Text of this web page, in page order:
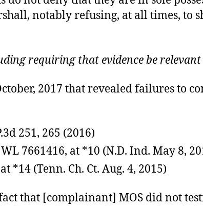
notably refusing, at all times, to
requiring that evidence be
2017 that revealed failures to
251, 265 (2016)
7661416, at *10 (N.D. Ind. May 8,
*14 (Tenn. Ch. Ct. Aug. 4, 2015)
that [complainant] MOS did not